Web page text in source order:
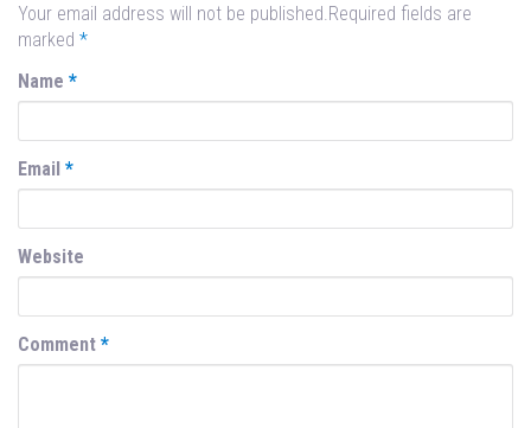
Your email address will not be published.Required fields are
marked *
Name *
Email *
Website
Comment *